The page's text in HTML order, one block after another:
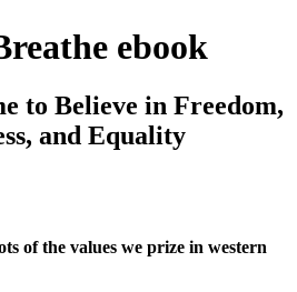
ebook
to Believe in Freedom,
and Equality
of the values we prize in western